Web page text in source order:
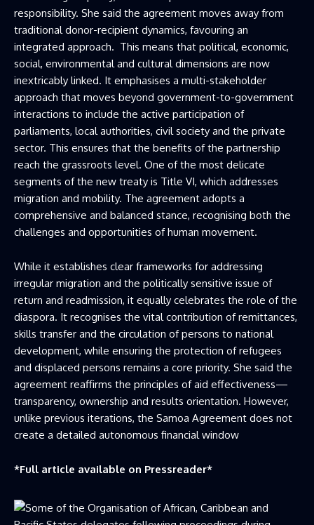
responsibility. She said the agreement moves away from
traditional donor-recipient dynamics, favouring an
integrated approach. This means that political, economic,
social, environmental and cultural dimensions are now
inextricably linked. It emphasises a multi-stakeholder
approach that moves beyond government-to-government
interactions to include the active participation of
parliaments, local authorities, civil society and the private
sector. This ensures that the benefits of the partnership
reach the grassroots level. One of the most delicate
segments of the new treaty is Title VI, which addresses
migration and mobility. The agreement adopts a
comprehensive and balanced stance, recognising both the
challenges and opportunities of human movement.
While it establishes clear frameworks for addressing
irregular migration and the politically sensitive issue of
return and readmission, it equally celebrates the role of the
diaspora. It recognises the vital contribution of remittances,
skills transfer and the circulation of persons to national
development, while ensuring the protection of refugees
and displaced persons remains a core priority. She said the
agreement reaffirms the principles of aid effectiveness—
transparency, ownership and results orientation. However,
unlike previous iterations, the Samoa Agreement does not
create a detailed autonomous financial window
*Full article available on Pressreader*